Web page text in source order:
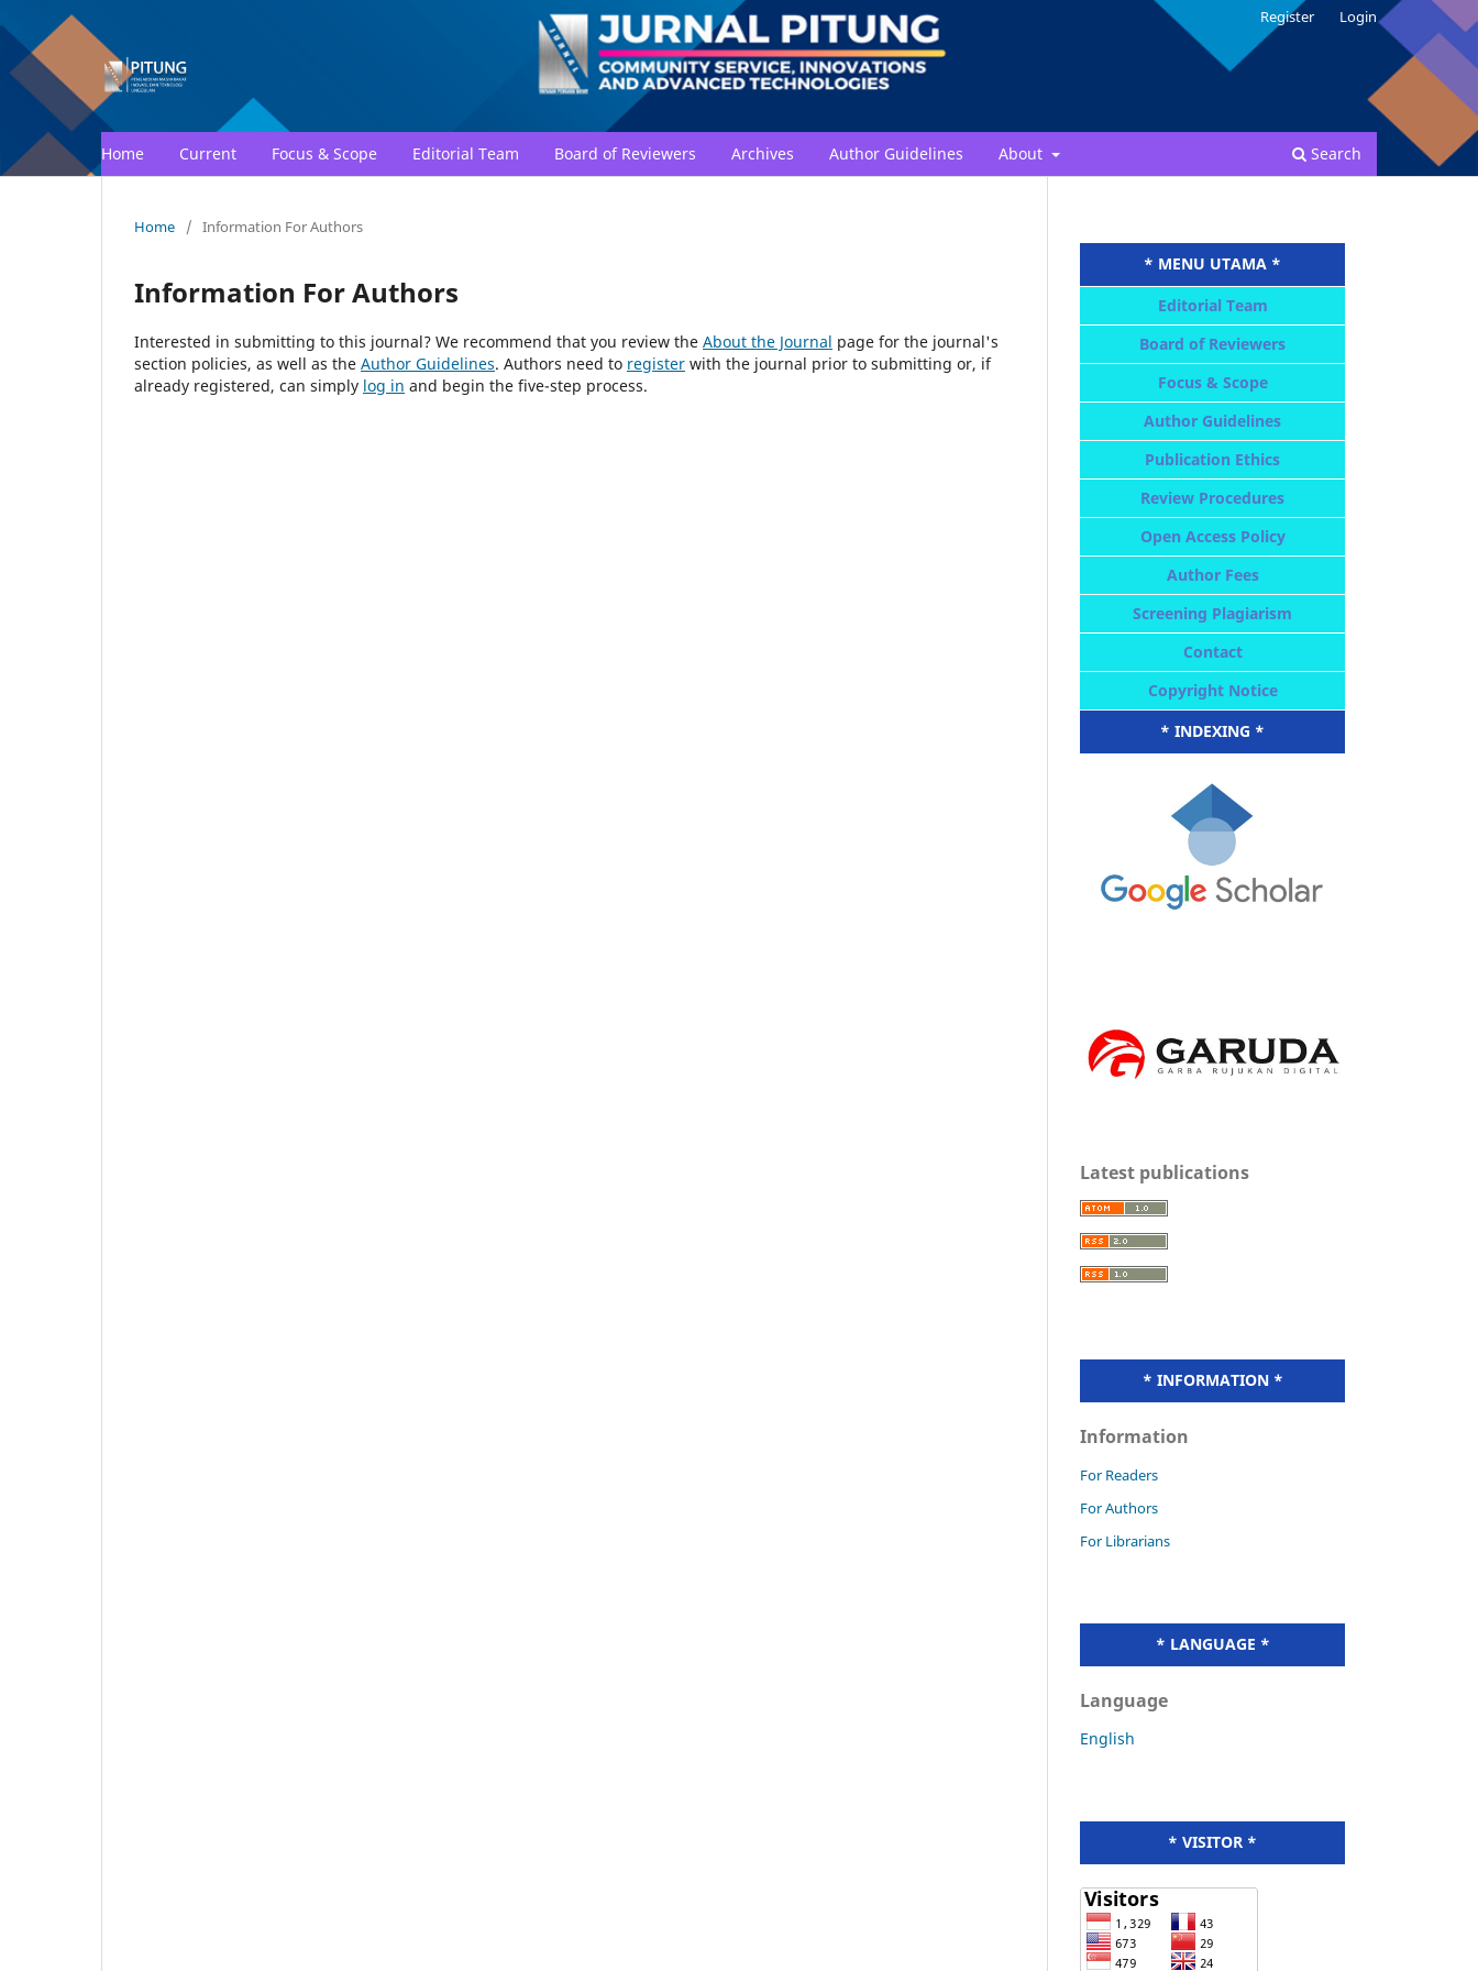
Home Current Focus & Scope Editorial Team Board of Reviewers Archives Author Guidelines About Search
Register Login
Home / Information For Authors
Information For Authors
Interested in submitting to this journal? We recommend that you review the About the Journal page for the journal's
section policies, as well as the Author Guidelines. Authors need to register with the journal prior to submitting or, if
already registered, can simply log in and begin the five-step process.
* MENU UTAMA *
Editorial Team
Board of Reviewers
Focus & Scope
Author Guidelines
Publication Ethics
Review Procedures
Open Access Policy
Author Fees
Screening Plagiarism
Contact
Copyright Notice
* INDEXING *
Latest publications
* INFORMATION *
Information
For Readers
For Authors
For Librarians
* LANGUAGE *
Language
English
* VISITOR *